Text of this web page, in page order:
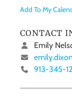
Add To My
CONTACT
Emily
913-345-